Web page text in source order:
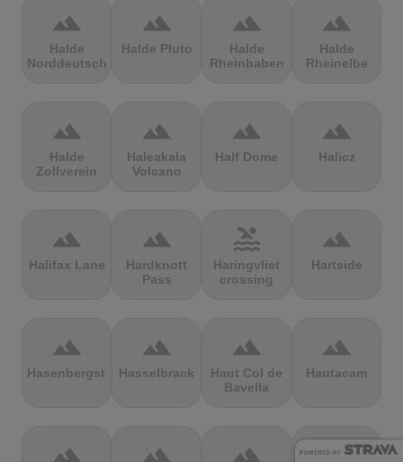
terrain
Halde
Norddeutschland
terrain
Halde Pluto
terrain
Halde
Rheinbaben
terrain
Halde
Rheinelbe
terrain
Halde
Zollverein
terrain
Haleakala
Volcano
terrain
Half Dome
terrain
Halicz
terrain
Halifax Lane
terrain
Hardknott
Pass
pool
Haringvliet
crossing
terrain
Hartside
terrain
Hasenbergsteige
terrain
Hasselbrack
terrain
Haut Col de
Bavella
terrain
Hautacam
terrain terrain terrain terrain